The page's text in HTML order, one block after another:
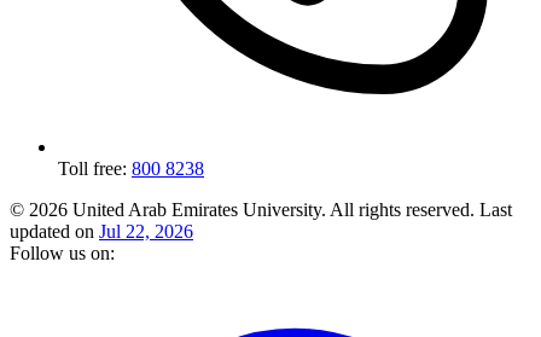
Toll free: 800 8238
© 2026 United Arab Emirates University. All rights reserved. Last
updated on Jul 22, 2026
Follow us on: